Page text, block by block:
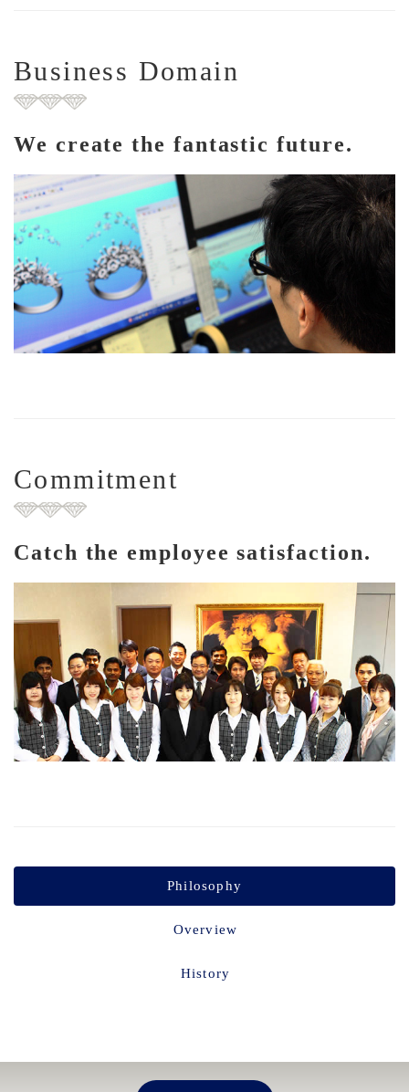
Business Domain
We create the fantastic future.
Commitment
Catch the employee satisfaction.
Philosophy
Overview
History